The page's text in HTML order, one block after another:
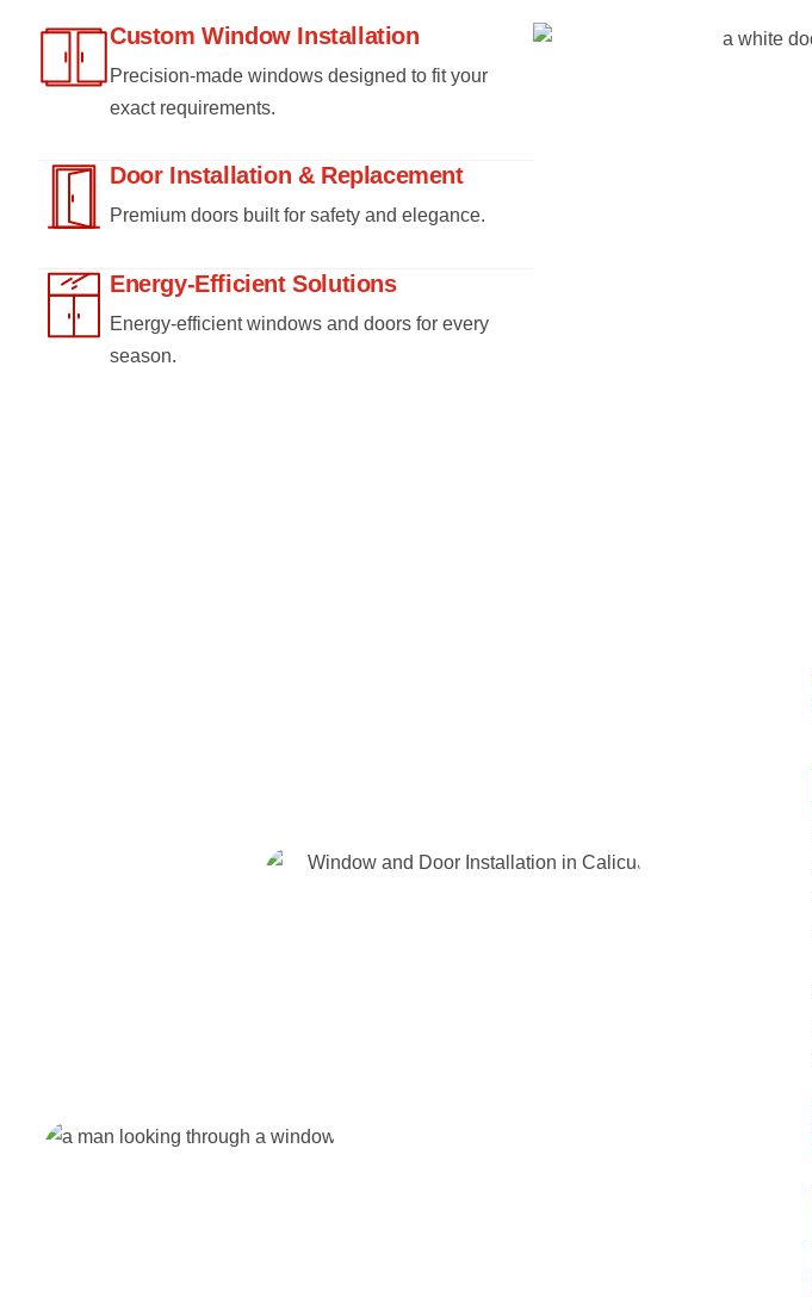
Custom Window Installation
Precision-made windows designed to fit your
exact requirements.
Door Installation & Replacement
Premium doors built for safety and elegance.
Energy-Efficient Solutions
Energy-efficient windows and doors for every
season.